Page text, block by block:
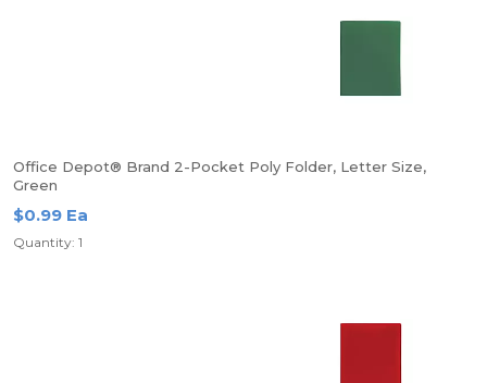
Office Depot® Brand 2-Pocket Poly Folder, Letter Size,
Green
$0.99 Ea
Quantity: 1